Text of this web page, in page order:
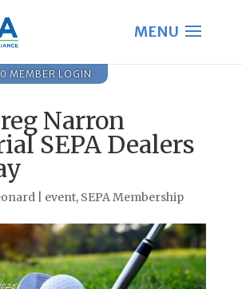
MEMBER LOGIN
Narron
SEPA Dealers
| event, SEPA Membership